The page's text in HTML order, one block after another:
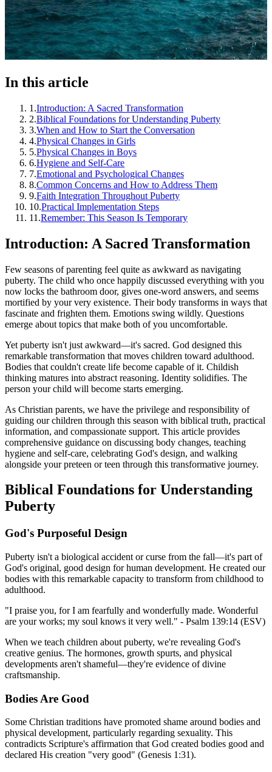
In this article
1 .Introduction: A Sacred Transformation
2.Biblical Foundations for Understanding Puberty
3.When and How to Start the Conversation
4.Physical Changes in Girls
5.Physical Changes in Boys
6.Hygiene and Self-Care
7.Emotional and Psychological Changes
8.Common Concerns and How to Address Them
9.Faith Integration Throughout Puberty
10.Practical Implementation Steps
11 .Remember: This Season Is Temporary
Introduction: A Sacred Transformation
Few seasons of parenting feel quite as awkward as navigating
puberty. The child who once happily discussed everything with you
now locks the bathroom door, gives one-word answers, and seems
mortified by your very existence. Their body transforms in ways that
fascinate and frighten them. Emotions swing wildly. Questions
emerge about topics that make both of you uncomfortable.
Yet puberty isn't just awkward—it's sacred. God designed this
remarkable transformation that moves children toward adulthood.
Bodies that couldn't create life become capable of it. Childish
thinking matures into abstract reasoning. Identity solidifies. The
person your child will become starts emerging.
As Christian parents, we have the privilege and responsibility of
guiding our children through this season with biblical truth, practical
information, and compassionate support. This article provides
comprehensive guidance on discussing body changes, teaching
hygiene and self-care, celebrating God's design, and walking
alongside your preteen or teen through this transformative journey.
Biblical Foundations for Understanding
Puberty
God's Purposeful Design
Puberty isn't a biological accident or curse from the fall—it's part of
God's original, good design for human development. He created our
bodies with this remarkable capacity to transform from childhood to
adulthood.
"I praise you, for I am fearfully and wonderfully made. Wonderful
are your works; my soul knows it very well." - Psalm 139:14 (ESV)
When we teach children about puberty, we're revealing God's
creative genius. The hormones, growth spurts, and physical
developments aren't shameful—they're evidence of divine
craftsmanship.
Bodies Are Good
Some Christian traditions have promoted shame around bodies and
physical development, particularly regarding sexuality. This
contradicts Scripture's affirmation that God created bodies good and
declared His creation "very good" (Genesis 1:31).